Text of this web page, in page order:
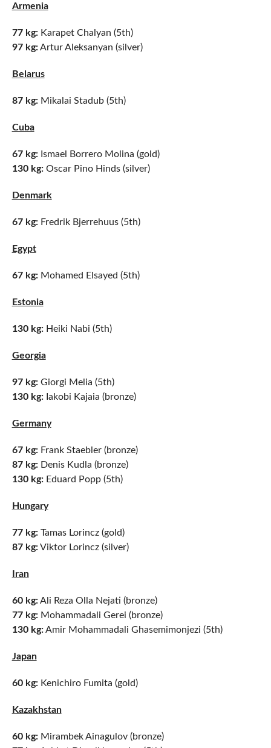
Armenia
77 kg:Karapet Chalyan (5th)
97 kg:Artur Aleksanyan (silver)
Belarus
87 kg:Mikalai Stadub (5th)
Cuba
67 kg:Ismael Borrero Molina (gold)
130 kg:Oscar Pino Hinds (silver)
Denmark
67 kg: Fredrik Bjerrehuus (5th)
Egypt
67 kg:Mohamed Elsayed (5th)
Estonia
130 kg:Heiki Nabi (5th)
Georgia
97 kg:Giorgi Melia (5th)
130 kg:Iakobi Kajaia (bronze)
Germany
67 kg:Frank Staebler (bronze)
87 kg:Denis Kudla (bronze)
130 kg:Eduard Popp (5th)
Hungary
77 kg:Tamas Lorincz (gold)
87 kg:Viktor Lorincz (silver)
Iran
60 kg:Ali Reza Olla Nejati (bronze)
77 kg:Mohammadali Gerei (bronze)
130 kg:Amir Mohammadali Ghasemimonjezi (5th)
Japan
60 kg: Kenichiro Fumita (gold)
Kazakhstan
60 kg: Mirambek Ainagulov (bronze)